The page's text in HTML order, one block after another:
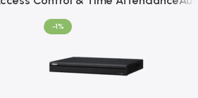
-1%